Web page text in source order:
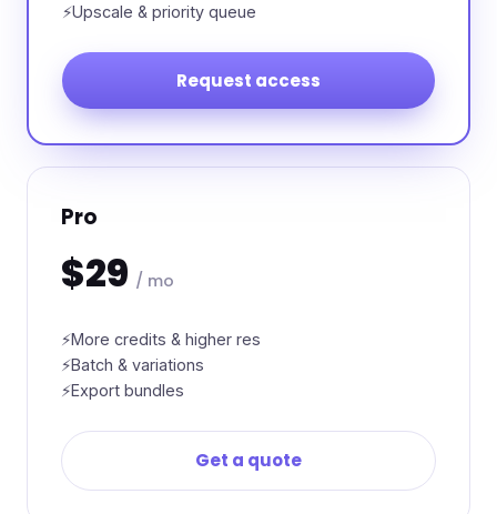
Upscale & priority queue
Request access
Pro
$29 / mo
More credits & higher res
Batch & variations
Export bundles
Get a quote